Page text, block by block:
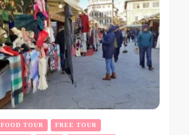
FOOD TOUR FREE TOUR